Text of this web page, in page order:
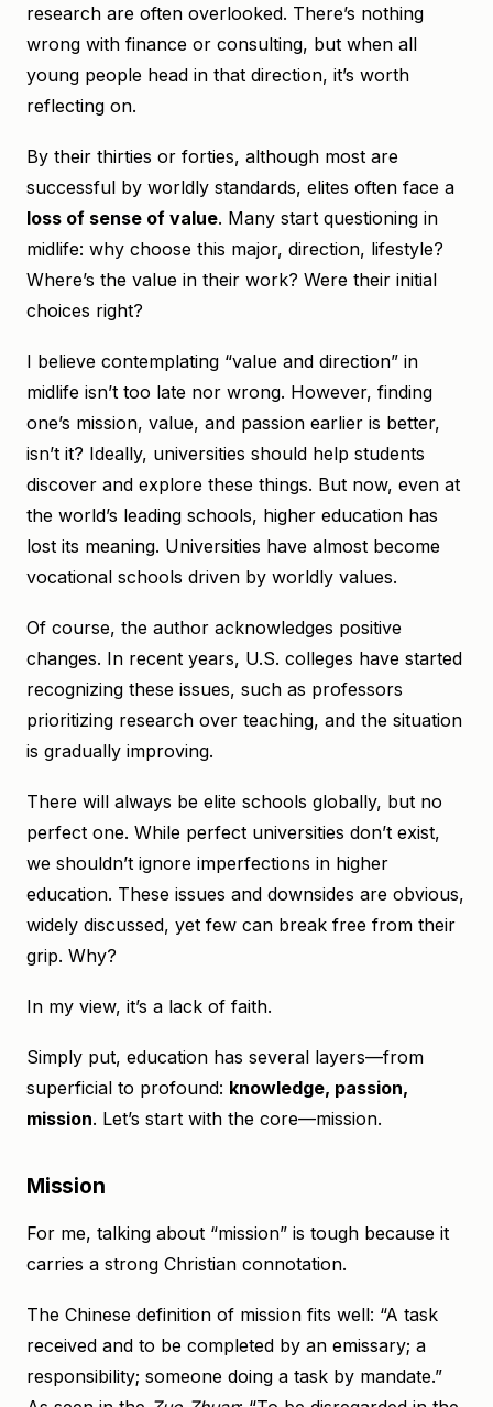
research are often overlooked. There’s nothing
wrong with finance or consulting, but when all
young people head in that direction, it’s worth
reflecting on.
By their thirties or forties, although most are
successful by worldly standards, elites often face a
loss of sense of value. Many start questioning in
midlife: why choose this major, direction, lifestyle?
Where’s the value in their work? Were their initial
choices right?
I believe contemplating “value and direction” in
midlife isn’t too late nor wrong. However, finding
one’s mission, value, and passion earlier is better,
isn’t it? Ideally, universities should help students
discover and explore these things. But now, even at
the world’s leading schools, higher education has
lost its meaning. Universities have almost become
vocational schools driven by worldly values.
Of course, the author acknowledges positive
changes. In recent years, U.S. colleges have started
recognizing these issues, such as professors
prioritizing research over teaching, and the situation
is gradually improving.
There will always be elite schools globally, but no
perfect one. While perfect universities don’t exist,
we shouldn’t ignore imperfections in higher
education. These issues and downsides are obvious,
widely discussed, yet few can break free from their
grip. Why?
In my view, it’s a lack of faith.
Simply put, education has several layers—from
superficial to profound: knowledge, passion,
mission. Let’s start with the core—mission.
Mission
For me, talking about “mission” is tough because it
carries a strong Christian connotation.
The Chinese definition of mission fits well: “A task
received and to be completed by an emissary; a
responsibility; someone doing a task by mandate.”